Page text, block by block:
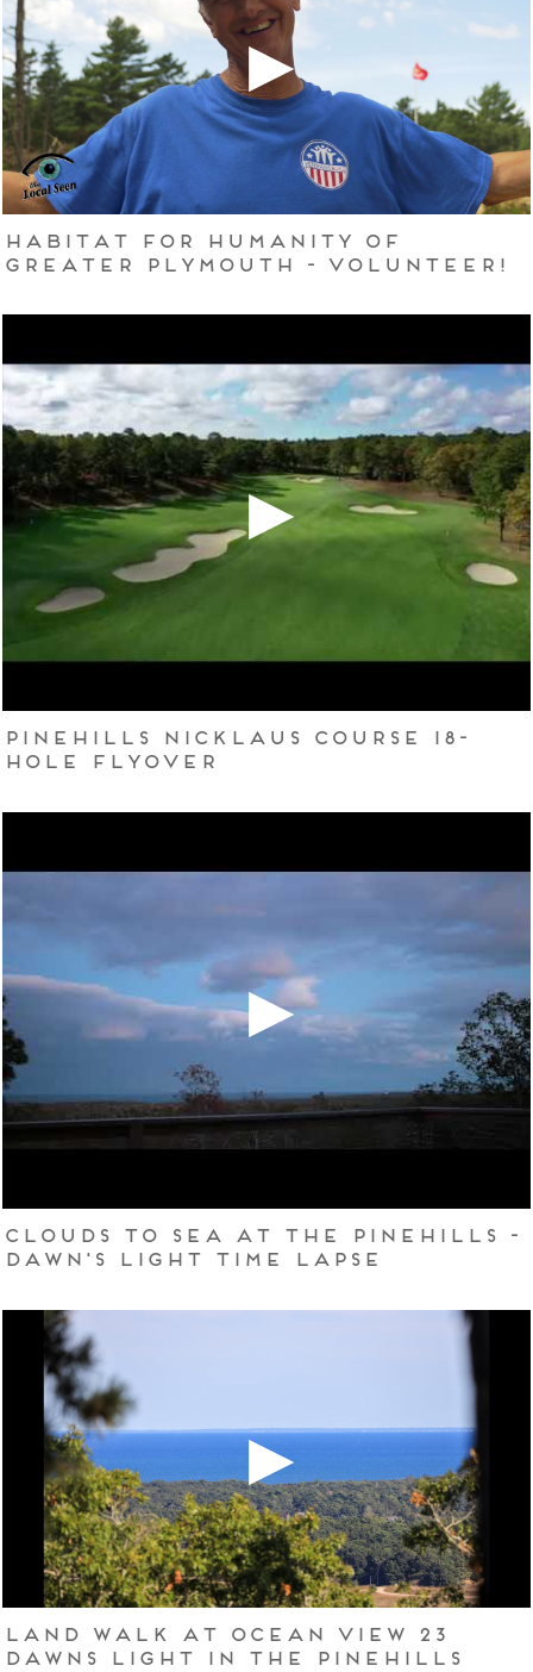
Habitat for Humanity of
Greater Plymouth - Volunteer!
Pinehills Nicklaus Course 18-
hole flyover
Clouds to Sea at The Pinehills -
Dawn's Light Time Lapse
Land Walk at Ocean View 23
Dawns Light in The Pinehills